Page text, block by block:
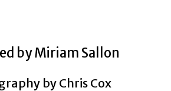
by Miriam Sallon
by Chris Cox